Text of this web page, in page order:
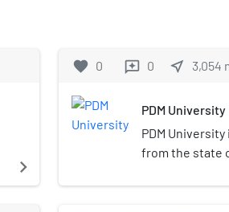
navigate_next
favorite 0 reviews 0 near_me 3,054
PDM University
PDM
from the state
been